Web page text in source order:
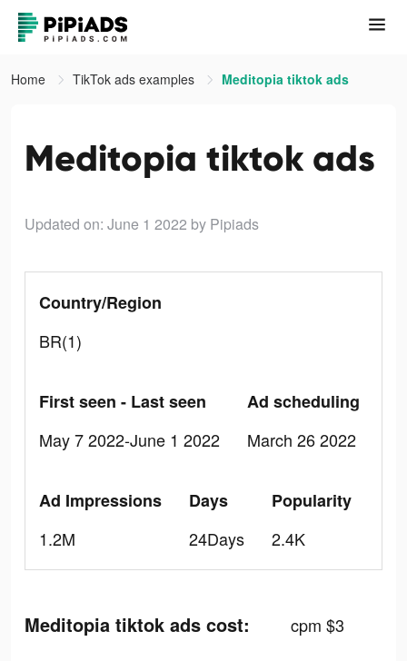
Home TikTok ads examples Meditopia tiktok ads
Meditopia tiktok ads
Updated on: June 1 2022 by Pipiads
Country/Region
BR(1)
First seen - Last seen
May 7 2022-June 1 2022
Ad scheduling
March 26 2022
Ad Impressions
1.2M
Days
24Days
Popularity
2.4K
Meditopia tiktok ads cost: cpm $3